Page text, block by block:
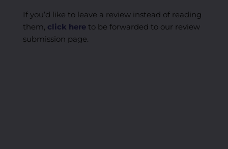
If you’d like to leave a review instead of reading
them, click hereto be forwarded to our review
submission page.